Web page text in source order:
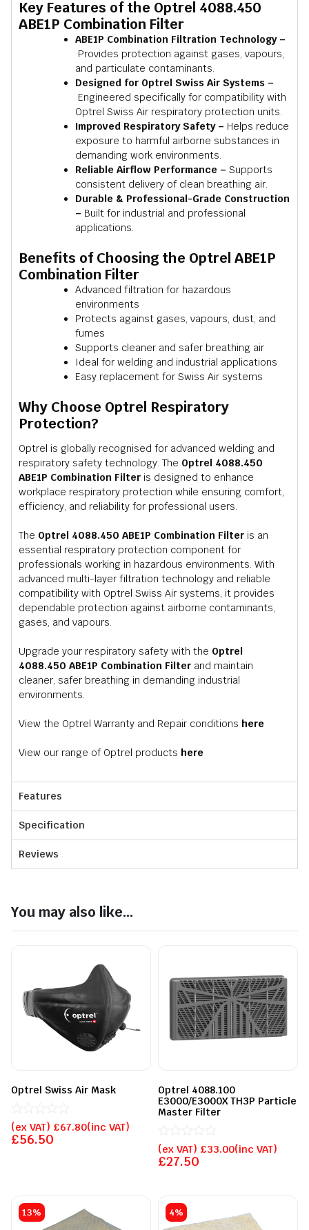
Key Features of the Optrel 4088.450
ABE1P Combination Filter
ABE1P Combination Filtration Technology –
Provides protection against gases, vapours,
and particulate contaminants.
Designed for Optrel Swiss Air Systems –
Engineered specifically for compatibility with
Optrel Swiss Air respiratory protection units.
Improved Respiratory Safety – Helps reduce
exposure to harmful airborne substances in
demanding work environments.
Reliable Airflow Performance – Supports
consistent delivery of clean breathing air.
Durable & Professional-Grade Construction
– Built for industrial and professional
applications.
Benefits of Choosing the Optrel ABE1P
Combination Filter
Advanced filtration for hazardous
environments
Protects against gases, vapours, dust, and
fumes
Supports cleaner and safer breathing air
Ideal for welding and industrial applications
Easy replacement for Swiss Air systems
Why Choose Optrel Respiratory
Protection?
Optrel is globally recognised for advanced welding and
respiratory safety technology. The Optrel 4088.450
ABE1P Combination Filter is designed to enhance
workplace respiratory protection while ensuring comfort,
efficiency, and reliability for professional users.
The Optrel 4088.450 ABE1P Combination Filter is an
essential respiratory protection component for
professionals working in hazardous environments. With
advanced multi-layer filtration technology and reliable
compatibility with Optrel Swiss Air systems, it provides
dependable protection against airborne contaminants,
gases, and vapours.
Upgrade your respiratory safety with the Optrel
4088.450 ABE1P Combination Filter and maintain
cleaner, safer breathing in demanding industrial
environments.
View the Optrel Warranty and Repair conditions here
View our range of Optrel products here
Features
Specification
Reviews
You may also like...
Optrel Swiss Air Mask
£56.50
(ex VAT) £67.80(inc VAT)
Rated
0
out
Optrel 4088.100
E3000/E3000X TH3P Particle
Master Filter
£27.50
(ex VAT) £33.00(inc VAT)
Rated
0
out
13% 4%